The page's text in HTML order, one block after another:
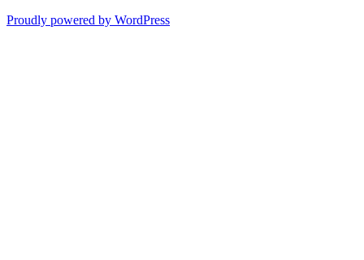
Proudly powered by WordPress